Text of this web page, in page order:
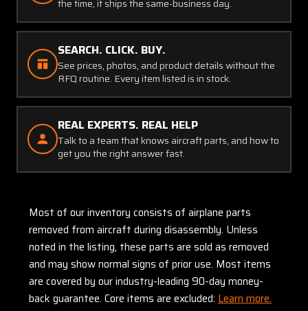
the time, it ships the same-business day.
SEARCH. CLICK. BUY.
See prices, photos, and product details without the
RFQ routine. Every item listed is in stock.
REAL EXPERTS. REAL HELP
Talk to a team that knows aircraft parts, and how to
get you the right answer fast.
Most of our inventory consists of airplane parts
removed from aircraft during disassembly. Unless
noted in the listing, these parts are sold as removed
and may show normal signs of prior use. Most items
are covered by our industry-leading 90-day money-
back guarantee. Core items are excluded: Learn more.